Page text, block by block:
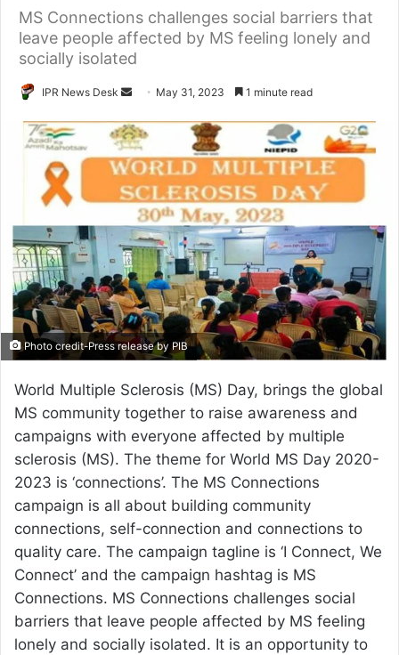
MS Connections challenges social barriers that
leave people affected by MS feeling lonely and
socially isolated
IPR News Desk
Send
email
May 31, 2023 1 minute read
Photo credit-Press release by PIB
World Multiple Sclerosis (MS) Day, brings the global
MS community together to raise awareness and
campaigns with everyone affected by multiple
sclerosis (MS). The theme for World MS Day 2020-
2023 is ‘connections’. The MS Connections
campaign is all about building community
connections, self-connection and connections to
quality care. The campaign tagline is ‘I Connect, We
Connect’ and the campaign hashtag is MS
Connections. MS Connections challenges social
barriers that leave people affected by MS feeling
lonely and socially isolated. It is an opportunity to